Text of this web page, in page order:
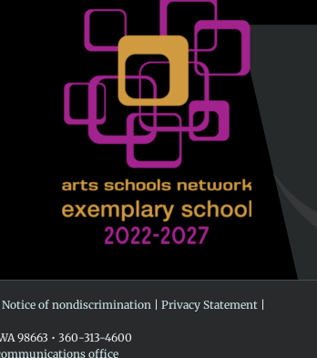
Notice of nondiscrimination Privacy Statement
98663 • 360-313-4600
office